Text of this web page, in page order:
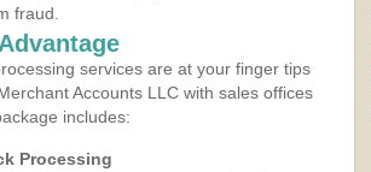
fraud.
services are at your finger tips
Accounts LLC with sales offices
includes:
Processing